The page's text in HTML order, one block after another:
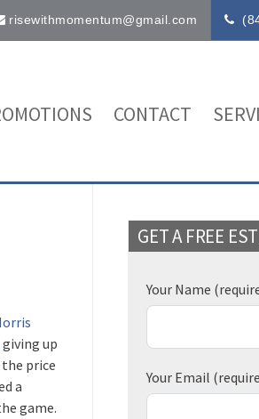
risewithmomentum@gmail.com
CONTACT
giving up
price
a
game.
GET A FREE
Your Name
Your Email